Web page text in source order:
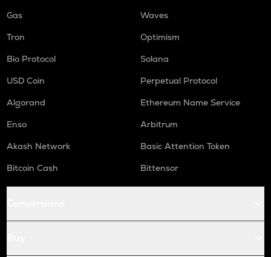
Gas
Waves
Tron
Optimism
Bio Protocol
Solana
USD Coin
Perpetual Protocol
Algorand
Ethereum Name Service
Enso
Arbitrum
Akash Network
Basic Attention Token
Bitcoin Cash
Bittensor